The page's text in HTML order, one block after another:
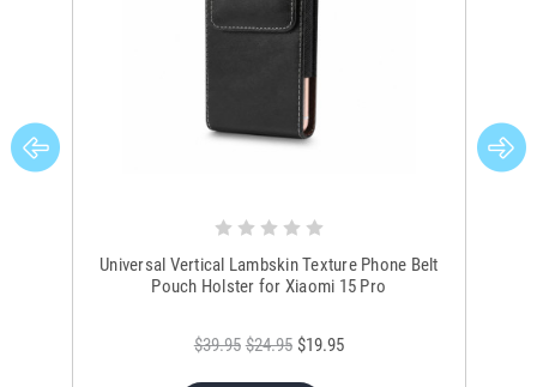
Universal Vertical Lambskin Texture Phone Belt
Pouch Holster for Xiaomi 15 Pro
$39.95 $24.95 $19.95